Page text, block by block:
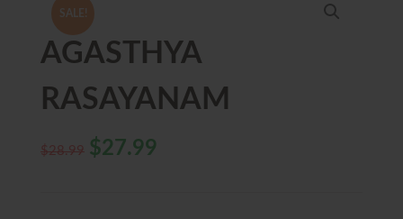
SALE!
AGASTHYA
RASAYANAM
$28.99 $27.99